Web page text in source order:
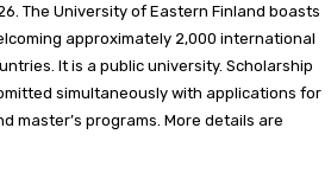
The University of Eastern Finland boasts
approximately 2,000 international
It is a public university. Scholarship
simultaneously with applications for
master’s programs. More details are